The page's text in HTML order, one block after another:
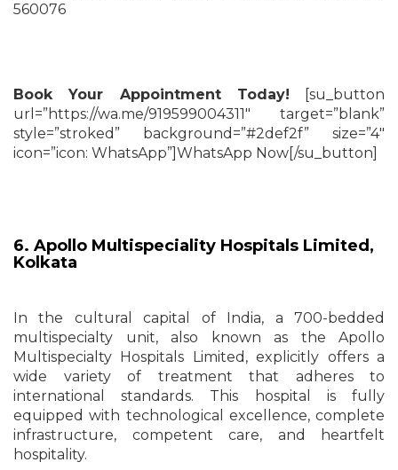
560076
Book Your Appointment Today! [su_button
url=”https://wa.me/919599004311″ target=”blank”
style=”stroked” background=”#2def2f” size=”4″
icon=”icon: WhatsApp”]WhatsApp Now[/su_button]
6. Apollo Multispeciality Hospitals Limited,
Kolkata
In the cultural capital of India, a 700-bedded
multispecialty unit, also known as the Apollo
Multispecialty Hospitals Limited, explicitly offers a
wide variety of treatment that adheres to
international standards. This hospital is fully
equipped with technological excellence, complete
infrastructure, competent care, and heartfelt
hospitality.